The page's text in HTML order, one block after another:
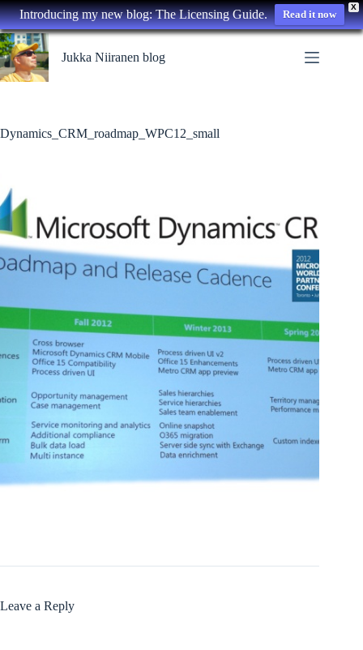
X
Introducing my new blog: The Licensing Guide. Read it now
Skip
to
content
Jukka Niiranen blog
Dynamics_CRM_roadmap_WPC12_small
Leave a Reply